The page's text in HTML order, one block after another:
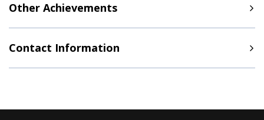
Other Achievements
Contact Information